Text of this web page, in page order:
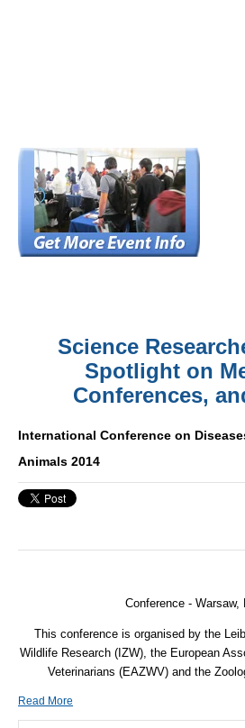
Science
Spotlight on
Conferences,
International Conference on
Animals 2014
Conference - Warsaw,
This conference is organised by the
Wildlife Research (IZW), the European
Veterinarians (EAZWV) and the
Read More